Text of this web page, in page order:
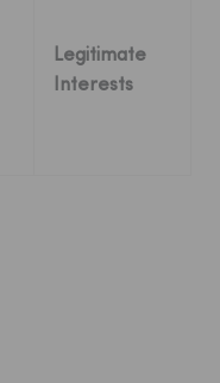
Legitimate
Interests